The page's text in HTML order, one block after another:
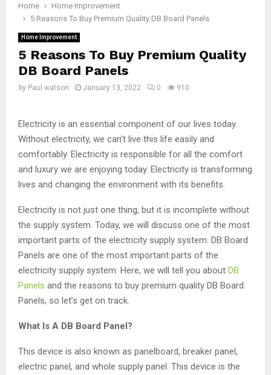
Home
Home Improvement
5 Reasons To Buy Premium Quality DB Board Panels
Home Improvement
5 Reasons To Buy Premium Quality
DB Board Panels
by Paul watson January 13, 2022 0 910
Electricity is an essential component of our lives today.
Without electricity, we can’t live this life easily and
comfortably. Electricity is responsible for all the comfort
and luxury we are enjoying today. Electricity is transforming
lives and changing the environment with its benefits.
Electricity is not just one thing, but it is incomplete without
the supply system. Today, we will discuss one of the most
important parts of the electricity supply system. DB Board
Panels are one of the most important parts of the
electricity supply system. Here, we will tell you about DB
Panels and the reasons to buy premium quality DB Board
Panels, so let’s get on track.
What Is A DB Board Panel?
This device is also known as panelboard, breaker panel,
electric panel, and whole supply panel. This device is the